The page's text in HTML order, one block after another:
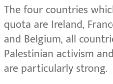
The four countries
quota are Ireland,
and Belgium, all
Palestinian activism
are particularly strong.